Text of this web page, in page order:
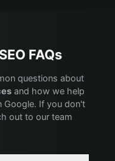
FAQs
questions about
and how we help
Google. If you don't
out to our team